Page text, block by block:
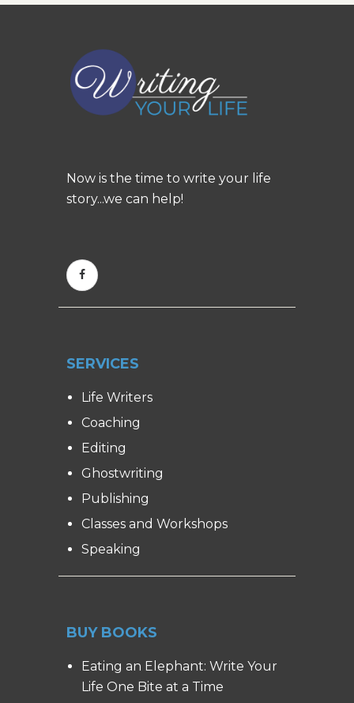
Now is the time to write your life
story...we can help!
SERVICES
Life Writers
Coaching
Editing
Ghostwriting
Publishing
Classes and Workshops
Speaking
BUY BOOKS
Eating an Elephant: Write Your
Life One Bite at a Time